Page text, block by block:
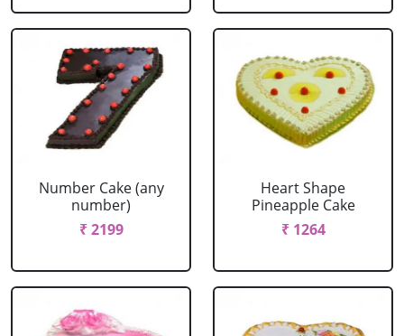
Number Cake (any
number)
₹ 2199
Heart Shape
Pineapple Cake
₹ 1264